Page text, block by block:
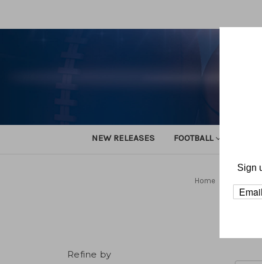
NEW RELEASES FOOTBALL
Home
Refine by
Sign